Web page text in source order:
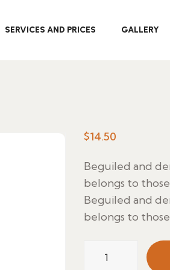
SERVICES AND PRICES GALLERY
$14.50
Beguiled and
belongs to
Beguiled and
belongs to
Marinada